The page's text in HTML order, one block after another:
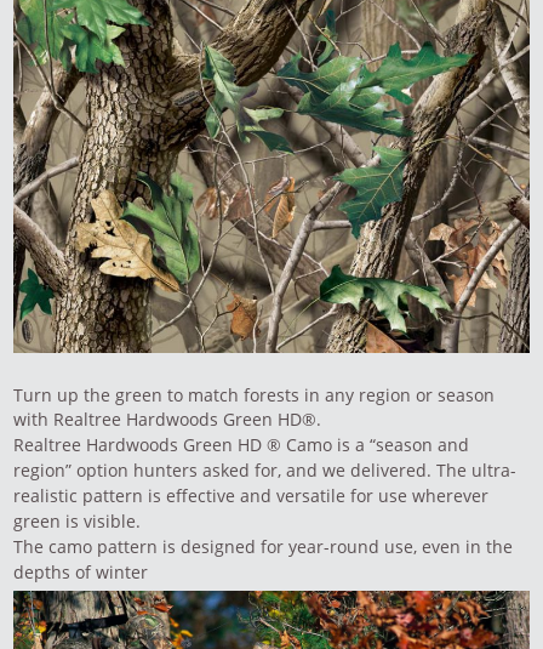
Turn up the green to match forests in any region or season
with Realtree Hardwoods Green HD®.
Realtree Hardwoods Green HD ® Camo is a “season and
region” option hunters asked for, and we delivered. The ultra-
realistic pattern is effective and versatile for use wherever
green is visible.
The camo pattern is designed for year-round use, even in the
depths of winter